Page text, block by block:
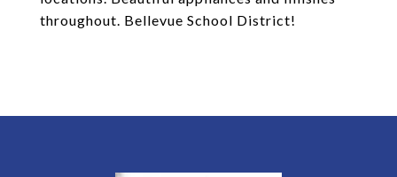
throughout. Bellevue School District!